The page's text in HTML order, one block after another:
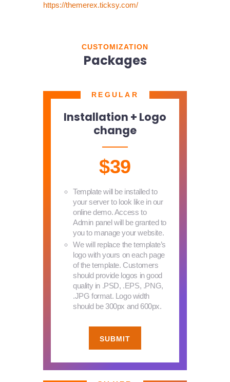
https://themerex.ticksy.com/
CUSTOMIZATION
Packages
REGULAR
Installation + Logo
change
$39
Template will be installed to
your server to look like in our
online demo. Access to
Admin panel will be granted to
you to manage your website.
We will replace the template’s
logo with yours on each page
of the template. Customers
should provide logos in good
quality in .PSD, .EPS, .PNG,
.JPG format. Logo width
should be 300px and 600px.
SUBMIT